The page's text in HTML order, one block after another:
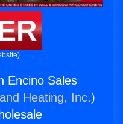
Encino Sales
Heating, Inc.)